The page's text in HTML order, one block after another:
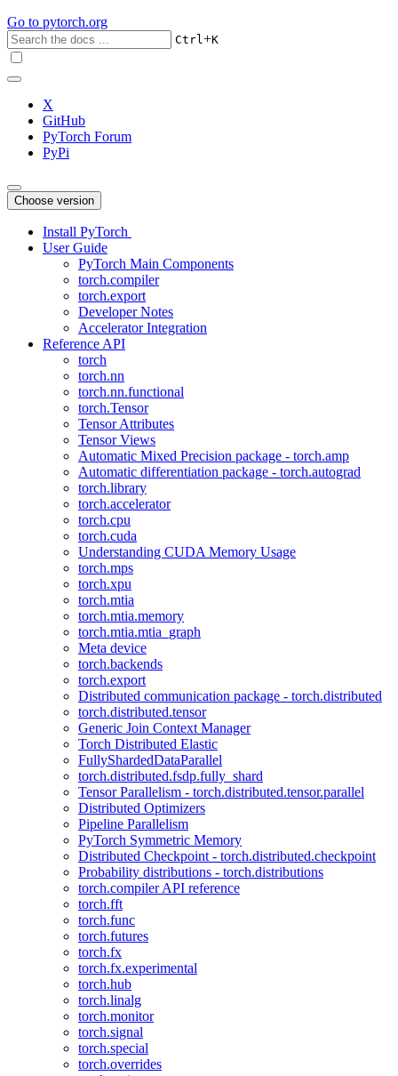
Go to pytorch.org
Ctrl+K
X
GitHub
PyTorch Forum
PyPi
Choose version
Install PyTorch
User Guide
PyTorch Main Components
torch.compiler
torch.export
Developer Notes
Accelerator Integration
Reference API
torch
torch.nn
torch.nn.functional
torch.Tensor
Tensor Attributes
Tensor Views
Automatic Mixed Precision package - torch.amp
Automatic differentiation package - torch.autograd
torch.library
torch.accelerator
torch.cpu
torch.cuda
Understanding CUDA Memory Usage
torch.mps
torch.xpu
torch.mtia
torch.mtia.memory
torch.mtia.mtia_graph
Meta device
torch.backends
torch.export
Distributed communication package - torch.distributed
torch.distributed.tensor
Generic Join Context Manager
Torch Distributed Elastic
FullyShardedDataParallel
torch.distributed.fsdp.fully_shard
Tensor Parallelism - torch.distributed.tensor.parallel
Distributed Optimizers
Pipeline Parallelism
PyTorch Symmetric Memory
Distributed Checkpoint - torch.distributed.checkpoint
Probability distributions - torch.distributions
torch.compiler API reference
torch.fft
torch.func
torch.futures
torch.fx
torch.fx.experimental
torch.hub
torch.linalg
torch.monitor
torch.signal
torch.special
torch.overrides